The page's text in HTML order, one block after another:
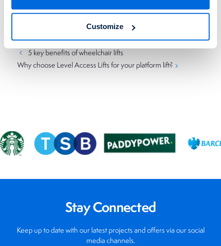
Customize
5 key benefits of wheelchair lifts
Why choose Level Access Lifts for your platform lift?
Stay Connected
Keep up to date with our latest projects and offers via our social
media channels.